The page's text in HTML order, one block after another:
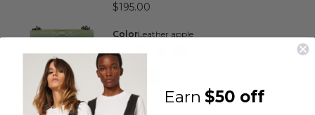
$195.00
ColorLeather apple
Earn $50 off